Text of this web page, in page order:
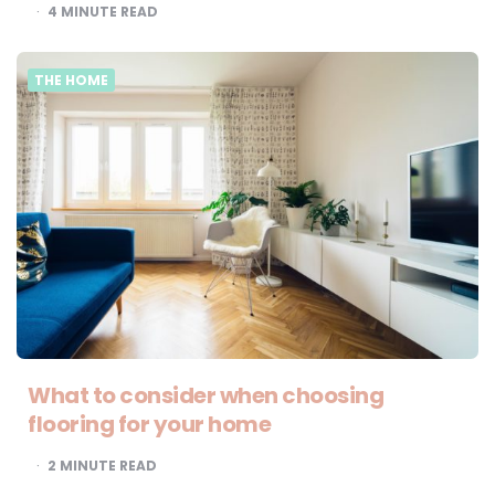
4 MINUTE READ
THE HOME
What to consider when choosing
flooring for your home
2 MINUTE READ